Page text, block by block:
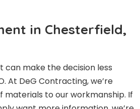
in Chesterfield,
can make the decision less
At DeG Contracting, we’re
to our workmanship. If